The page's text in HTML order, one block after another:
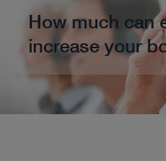
How much can
increase your